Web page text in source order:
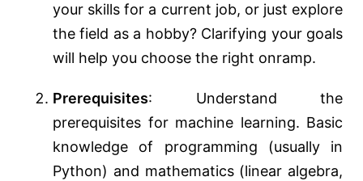
your skills for a current job, or just explore
the field as a hobby? Clarifying your goals
will help you choose the right onramp.
Prerequisites: Understand the
prerequisites for machine learning. Basic
knowledge of programming (usually in
Python) and mathematics (linear algebra,